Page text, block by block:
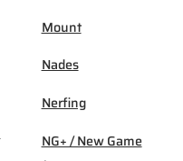
Mount
Nades
Nerfing
NG+ / New Game